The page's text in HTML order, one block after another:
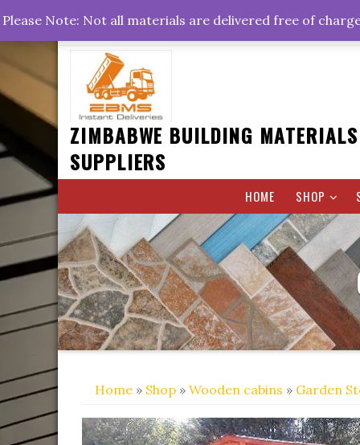
to
content
+263778767374 +263716782260 +263242773360
Rd, Belvedere, Harare
0800hrs : 1700hrs
ZIMBABWE BUILDING MATERIALS
SUPPLIERS
HOME SHOP
Home » Shop » Wooden cabins » Garden
Please Note: Not all materials are delivered free of